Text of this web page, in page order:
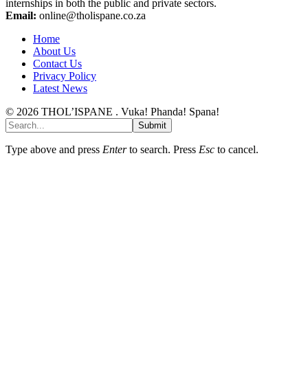
internships in both the public and private sectors.
Email: online@tholispane.co.za
Home
About Us
Contact Us
Privacy Policy
Latest News
© 2026 THOL’ISPANE . Vuka! Phanda! Spana!
Submit
Type above and press Enterto search. Press Esc to cancel.